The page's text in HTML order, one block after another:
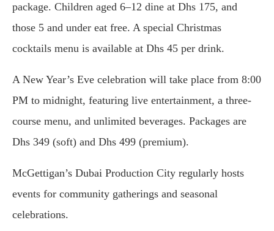
package. Children aged 6–12 dine at Dhs 175, and
those 5 and under eat free. A special Christmas
cocktails menu is available at Dhs 45 per drink.
A New Year’s Eve celebration will take place from 8:00
PM to midnight, featuring live entertainment, a three-
course menu, and unlimited beverages. Packages are
Dhs 349 (soft) and Dhs 499 (premium).
McGettigan’s Dubai Production City regularly hosts
events for community gatherings and seasonal
celebrations.